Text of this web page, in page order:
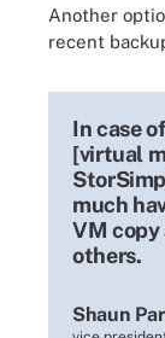
Another
recent
In case
[virtual
much
VM
others.
Shaun